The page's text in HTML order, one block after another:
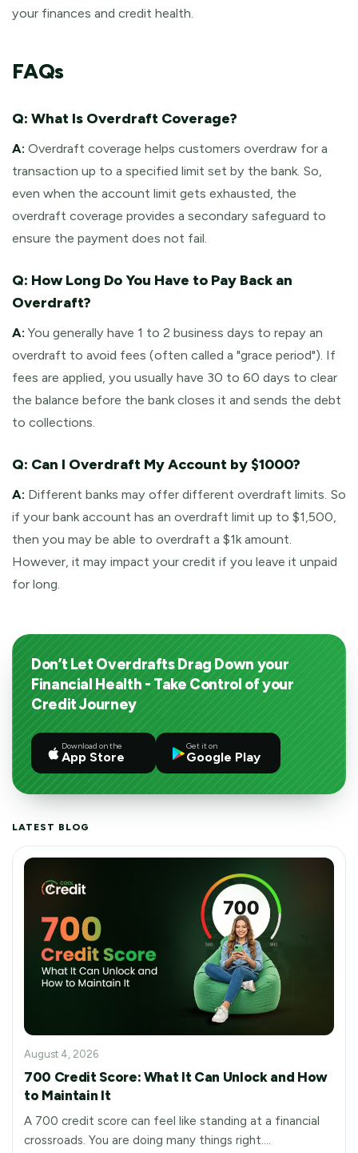
your finances and credit health.
FAQs
Q: What Is Overdraft Coverage?
A: Overdraft coverage helps customers overdraw for a
transaction up to a specified limit set by the bank. So,
even when the account limit gets exhausted, the
overdraft coverage provides a secondary safeguard to
ensure the payment does not fail.
Q: How Long Do You Have to Pay Back an
Overdraft?
A: You generally have 1 to 2 business days to repay an
overdraft to avoid fees (often called a "grace period"). If
fees are applied, you usually have 30 to 60 days to clear
the balance before the bank closes it and sends the debt
to collections.
Q: Can I Overdraft My Account by $1000?
A: Different banks may offer different overdraft limits. So
if your bank account has an overdraft limit up to $1,500,
then you may be able to overdraft a $1k amount.
However, it may impact your credit if you leave it unpaid
for long.
Don’t Let Overdrafts Drag Down your
Financial Health - Take Control of your
Credit Journey
Download on the
App Store
Get it on
Google Play
LATEST BLOG
August 4, 2026
700 Credit Score: What It Can Unlock and How
to Maintain It
A 700 credit score can feel like standing at a financial
crossroads. You are doing many things right.…